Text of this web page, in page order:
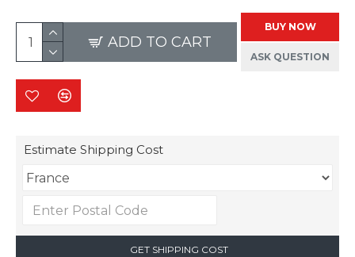
ADD TO CART
BUY NOW
ASK QUESTION
Estimate Shipping Cost
GET SHIPPING COST